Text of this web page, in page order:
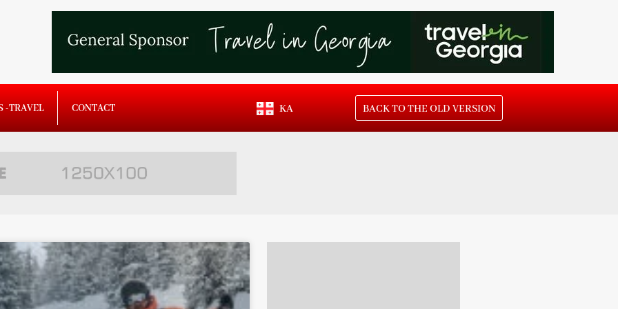
-TRAVEL CONTACT KA BACK TO THE OLD VERSION